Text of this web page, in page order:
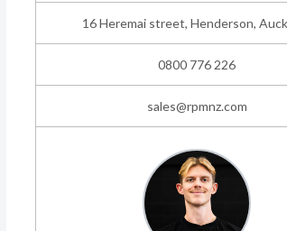
16 Heremai street, Henderson,
0800 776 226
sales@rpmnz.com